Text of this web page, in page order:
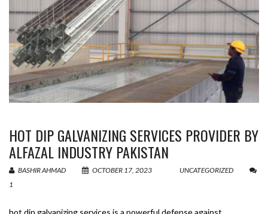
HOT DIP GALVANIZING SERVICES PROVIDER BY
ALFAZAL INDUSTRY PAKISTAN
BASHIR AHMAD OCTOBER 17, 2023
UNCATEGORIZED
1